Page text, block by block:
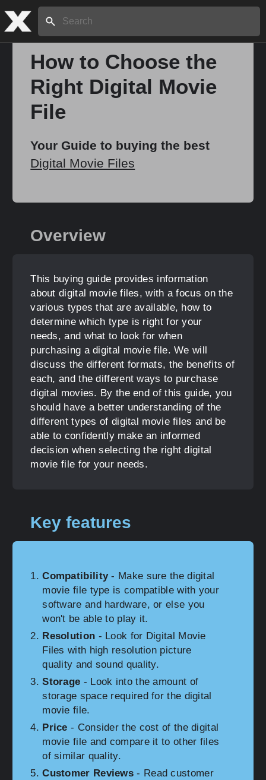
Search:
How to Choose the
Right Digital Movie
File
Your Guide to buying the best
Digital Movie Files
Overview
This buying guide provides information
about digital movie files, with a focus on the
various types that are available, how to
determine which type is right for your
needs, and what to look for when
purchasing a digital movie file. We will
discuss the different formats, the benefits of
each, and the different ways to purchase
digital movies. By the end of this guide, you
should have a better understanding of the
different types of digital movie files and be
able to confidently make an informed
decision when selecting the right digital
movie file for your needs.
Key features
Compatibility- Make sure the digital
movie file type is compatible with your
software and hardware, or else you
won't be able to play it.
Resolution - Look for Digital Movie
Files with high resolution picture
quality and sound quality.
Storage - Look into the amount of
storage space required for the digital
movie file.
Price - Consider the cost of the digital
movie file and compare it to other files
of similar quality.
Customer Reviews - Read customer
Home
Stories